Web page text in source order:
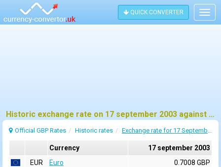
QUICK CONVERTER
Historic exchange rate on 17 september 2003 against pound sterling (GBP)
Official GBP Rates Historic rates Exchange rate for 17 September 2003
Currency
17 september 2003
EUR
Euro
0.7008 GBP